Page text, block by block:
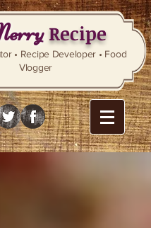
Recipe
• Recipe Developer • Food
Vlogger